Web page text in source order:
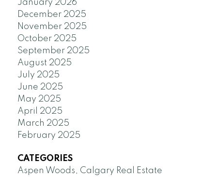
January 2026
December 2025
November 2025
October 2025
September 2025
August 2025
July 2025
June 2025
May 2025
April 2025
March 2025
February 2025
CATEGORIES
Aspen Woods, Calgary Real Estate